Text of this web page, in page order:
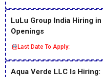
LuLu Group India Hiring
Openings
Last Date To Apply:
Aqua Verde LLC Is Hiring: